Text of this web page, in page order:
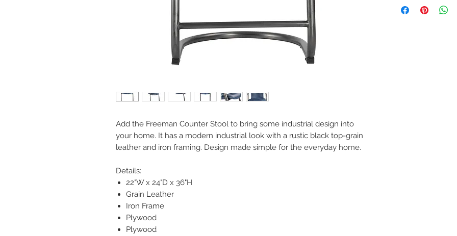
Add the Freeman Counter Stool to bring some industrial design into
your home. It has a modern industrial look with a rustic black top-grain
leather and iron framing. Design made simple for the everyday home.
Details:
22"W x 24"D x 36"H
Grain Leather
Iron Frame
Plywood
Plywood